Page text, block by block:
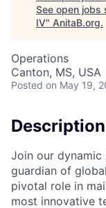
See open jobs
IV" AnitaB.org.
Operations
Canton, MS, USA
Posted on May 19,
Description
Join our dynamic
guardian of
pivotal role in
most innovative